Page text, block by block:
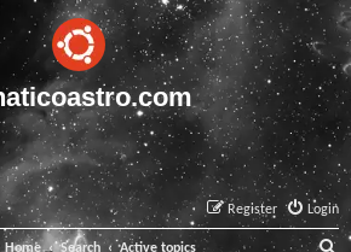
Login
Register
Home Search Active topics